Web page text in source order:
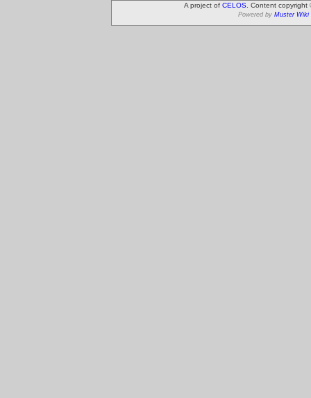
A project of CELOS . Content
Powered by Muster Wiki